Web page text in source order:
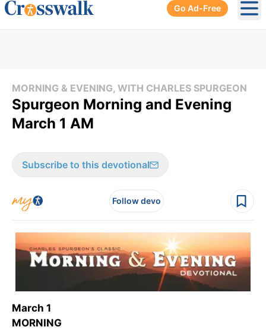
Go Ad-Free
MORNING & EVENING, WITH CHARLES SPURGEON
Spurgeon Morning and Evening
March 1 AM
Subscribe to this devotional
Follow devo
March 1
MORNING